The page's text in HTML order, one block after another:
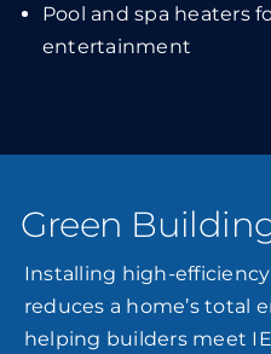
Pool and spa heaters
entertainment
Green
Installing high-
reduces a home’s total
helping builders meet